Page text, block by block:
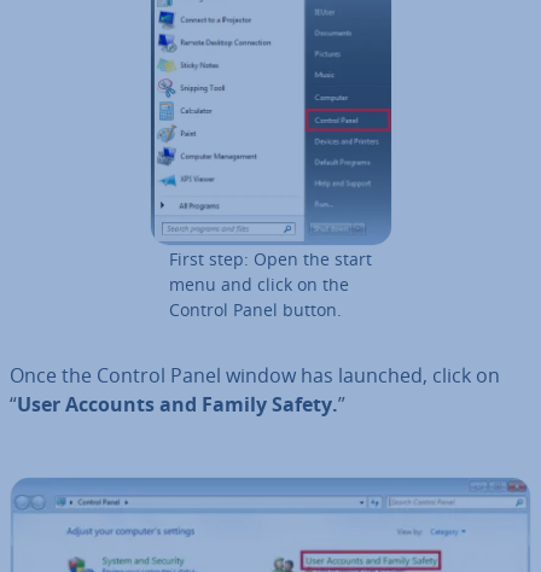
First step: Open the start
menu and click on the
Control Panel button.
Once the Control Panel window has launched, click on
“User Accounts and Family Safety.”